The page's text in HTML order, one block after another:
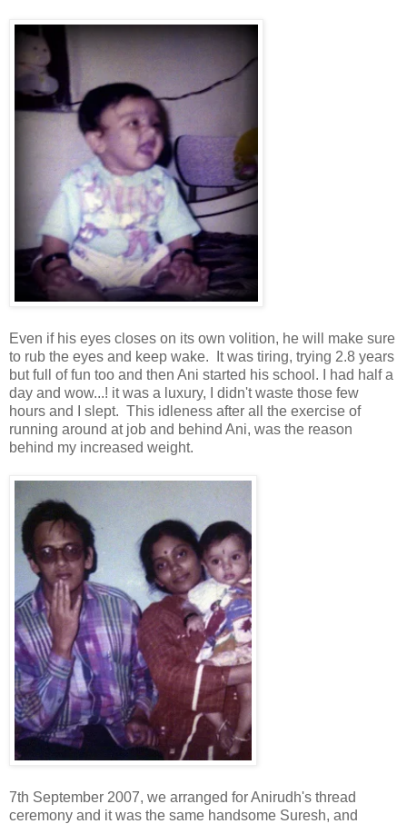
Even if his eyes closes on its own volition, he will make sure
to rub the eyes and keep wake. It was tiring, trying 2.8 years
but full of fun too and then Ani started his school. I had half a
day and wow...! it was a luxury, I didn't waste those few
hours and I slept. This idleness after all the exercise of
running around at job and behind Ani, was the reason
behind my increased weight.
7th September 2007, we arranged for Anirudh's thread
ceremony and it was the same handsome Suresh, and